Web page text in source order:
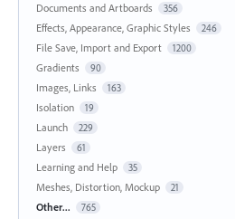
Documents and Artboards 356
Effects, Appearance, Graphic Styles 246
File Save, Import and Export 1200
Gradients 90
Images, Links 163
Isolation 19
Launch 229
Layers 61
Learning and Help 35
Meshes, Distortion, Mockup 21
Other... 765